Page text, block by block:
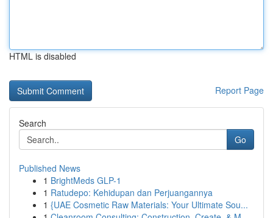
HTML is disabled
Report Page
Search
Go
Published News
1 BrightMeds GLP-1
1 Ratudepo: Kehidupan dan Perjuangannya
1 {UAE Cosmetic Raw Materials: Your Ultimate Sou...